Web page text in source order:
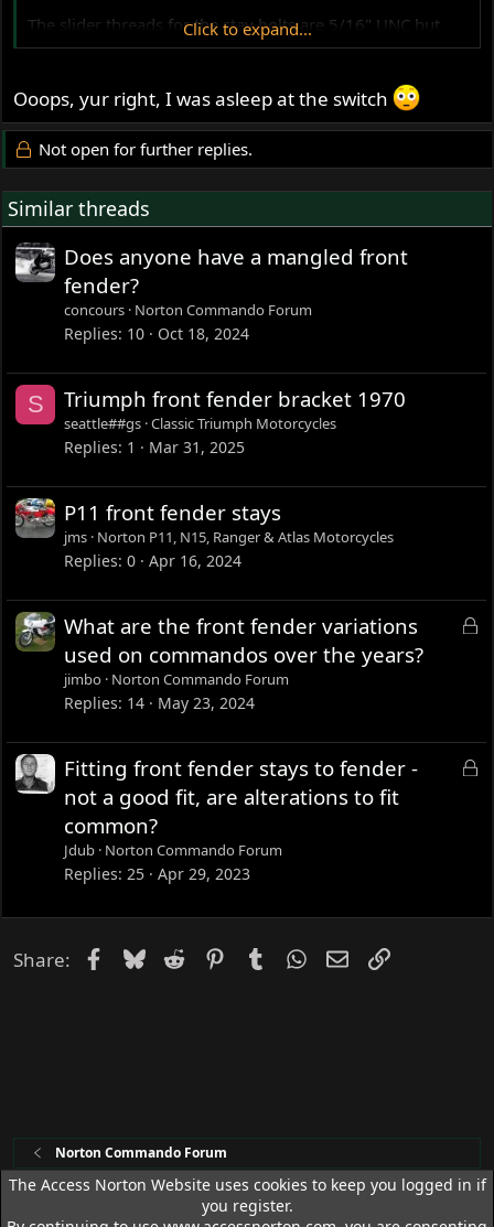
The slider threads for the stay bolts are 5/16" UNC but
the bridge threads are 1/4".
Click to expand...
Ooops, yur right, I was asleep at the switch
Not open for further replies.
Similar threads
Does anyone have a mangled front
fender?
concours Norton Commando Forum
Replies 10 Oct 18, 2024
S Triumph front fender bracket 1970
seattle##gs Classic Triumph Motorcycles
Replies 1 Mar 31, 2025
P11 front fender stays
jms Norton P11, N15, Ranger & Atlas Motorcycles
Replies 0 Apr 16, 2024
L
d
What are the front fender variations
used on commandos over the years?
jimbo Norton Commando Forum
Replies 14 May 23, 2024
L
Fitting front fender stays to fender -
not a good fit, are alterations to fit
common?
Jdub Norton Commando Forum
Replies 25 Apr 29, 2023
Share: Facebook
Bluesky
Reddit PinterestTumblrWhatsApp
EmailLink
Norton Commando Forum
Access Norton Default Dark Theme
The Access Norton Website uses cookies to keep you logged in if
you register.